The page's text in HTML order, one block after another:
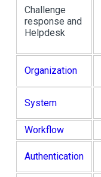
Challenge
response and
Helpdesk
Organization
System
Workflow
Authentication